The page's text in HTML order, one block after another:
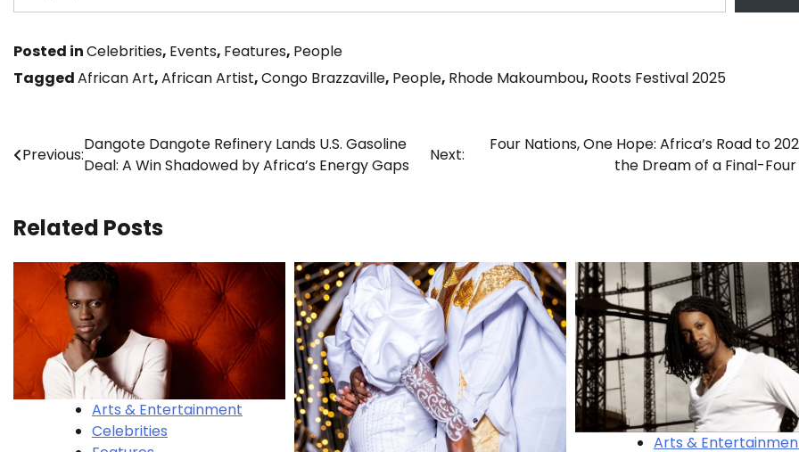
Posted inCelebrities, Events, Features, People
TaggedAfrican Art,African Artist,Congo Brazzaville, People, Rhode Makoumbou, Roots Festival 2025
Post
navigation
Previous:
Dangote Dangote Refinery Lands U.S. Gasoline
Deal: A Win Shadowed by Africa’s Energy Gaps
Next:
Four Nations, One Hope: Africa’s Road to
the Dream of a Final-Four
Related Posts
Arts & Entertainment
Celebrities
Arts &